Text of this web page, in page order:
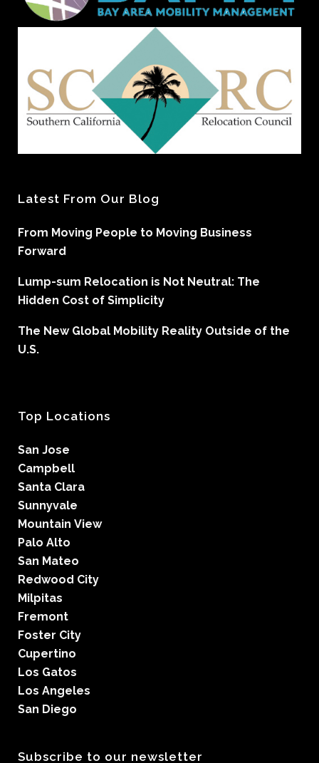
Latest From Our Blog
From Moving People to Moving Business
Forward
Lump-sum Relocation is Not Neutral: The
Hidden Cost of Simplicity
The New Global Mobility Reality Outside of the
U.S.
Top Locations
San Jose
Campbell
Santa Clara
Sunnyvale
Mountain View
Palo Alto
San Mateo
Redwood City
Milpitas
Fremont
Foster City
Cupertino
Los Gatos
Los Angeles
San Diego
Subscribe to our newsletter